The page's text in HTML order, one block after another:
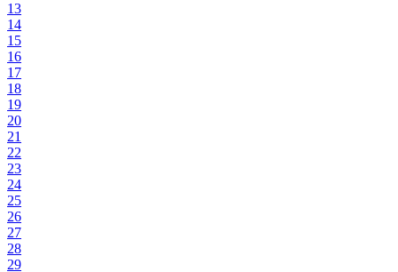
13
14
15
16
17
18
19
20
21
22
23
24
25
26
27
28
29